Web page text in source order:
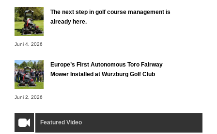
The next step in golf course management is
already here.
Juni 4, 2026
Europe’s First Autonomous Toro Fairway
Mower Installed at Würzburg Golf Club
Juni 2, 2026
Featured Video